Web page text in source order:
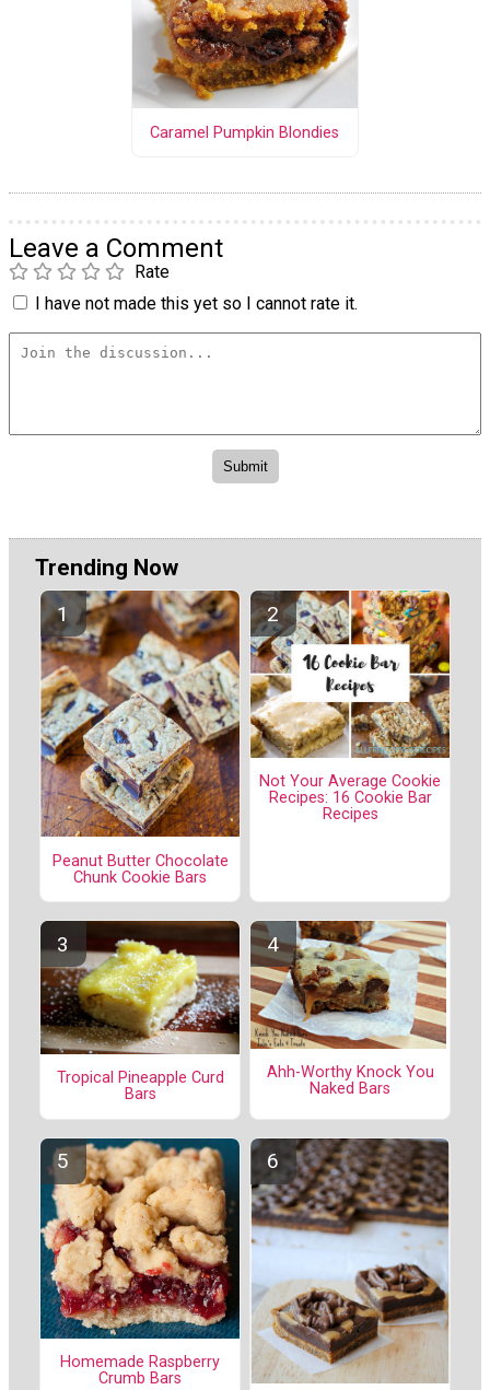
Caramel Pumpkin Blondies
Leave a Comment
Rate
I have not made this yet so I cannot rate it.
Trending Now
Peanut Butter Chocolate
Chunk Cookie Bars
Not Your Average Cookie
Recipes: 16 Cookie Bar
Recipes
Tropical Pineapple Curd
Bars
Ahh-Worthy Knock You
Naked Bars
Homemade Raspberry
Crumb Bars